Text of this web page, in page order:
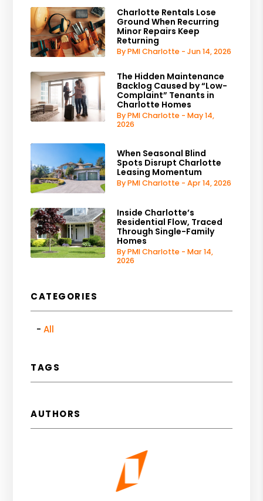
Charlotte Rentals Lose
Ground When Recurring
Minor Repairs Keep
Returning
By PMI Charlotte - Jun 14, 2026
The Hidden Maintenance
Backlog Caused by “Low-
Complaint” Tenants in
Charlotte Homes
By PMI Charlotte - May 14,
2026
When Seasonal Blind
Spots Disrupt Charlotte
Leasing Momentum
By PMI Charlotte - Apr 14, 2026
Inside Charlotte’s
Residential Flow, Traced
Through Single-Family
Homes
By PMI Charlotte - Mar 14,
2026
CATEGORIES
All
TAGS
AUTHORS